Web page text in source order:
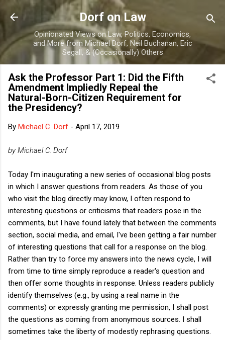
Skip to main content
Dorf on Law
Opinionated Views on Law, Politics, Economics,
and More from Michael Dorf, Neil Buchanan, Eric
Segall, & (Occasionally) Others
Ask the Professor Part 1: Did the Fifth
Amendment Impliedly Repeal the
Natural-Born-Citizen Requirement for
the Presidency?
By Michael C. Dorf - April 17, 2019
by Michael C. Dorf
Today I'm inaugurating a new series of occasional blog posts
in which I answer questions from readers. As those of you
who visit the blog directly may know, I often respond to
interesting questions or criticisms that readers pose in the
comments, but I have found lately that between the comments
section, social media, and email, I've been getting a fair number
of interesting questions that call for a response on the blog.
Rather than try to force my answers into the news cycle, I will
from time to time simply reproduce a reader's question and
then offer some thoughts in response. Unless readers publicly
identify themselves (e.g., by using a real name in the
comments) or expressly granting me permission, I shall post
the questions as coming from anonymous sources. I shall
sometimes take the liberty of modestly rephrasing questions.